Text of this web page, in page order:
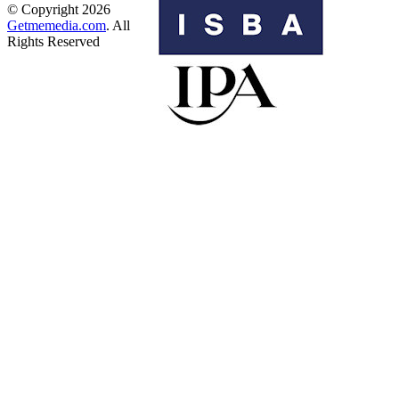
© Copyright 2026
Getmemedia.com. All
Rights Reserved